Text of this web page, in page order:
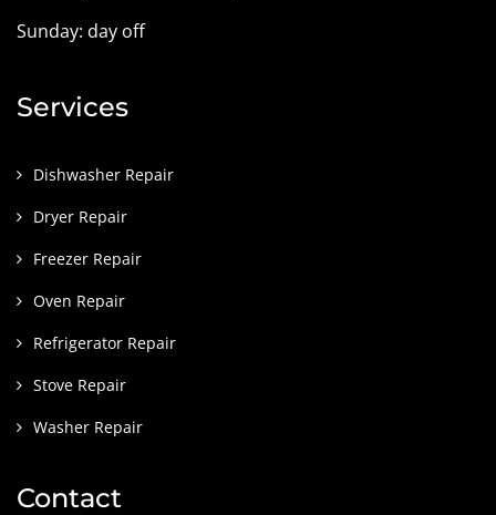
Sunday: day off
Services
Dishwasher Repair
Dryer Repair
Freezer Repair
Oven Repair
Refrigerator Repair
Stove Repair
Washer Repair
Contact